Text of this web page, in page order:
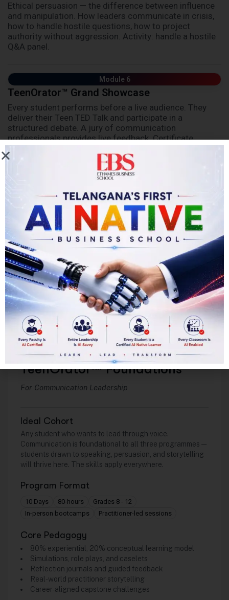
Ethical persuasion — the difference between influence
and manipulation. How leaders communicate in crisis,
how to handle hostile questions, how to project
authority without aggression. Activity: handle a hostile
Q&A panel.
Module 6
TeenOrator™ Grand Showcase
Every student performs before a live audience. They
deliver their Teen TED Talk and participate in a
structured debate. A jury of communication
professionals provides live feedback. Certificate
EThames Certificate in TeenOrator™ Foundations
A fully delivered Teen TED Talk (live audience)
Formal debate experience
Confident stage presence
Logical argumentation skills — Tarkashastra
Storytelling and narrative structure mastery
TeenOrator™ Foundations
For Communication Leadership
Ideal Cohort
Any student who wants to lead through voice.
Communication is foundational to all three programmes —
students drawn to speaking, persuasion, and storytelling
will thrive here. The skills apply everywhere.
Program Format
10 Days 80-hours
Grades 8 - 12
In-person bootcamps
Practitioner-led sessions
Core Pedagogy
80% experiential, 20% conceptual learning model
Simulations, role plays, and caselets
Reflection journals and guided feedback
Real-world practitioner storytelling
Career-aligned capstone challenges